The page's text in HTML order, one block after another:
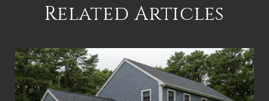
Related Articles